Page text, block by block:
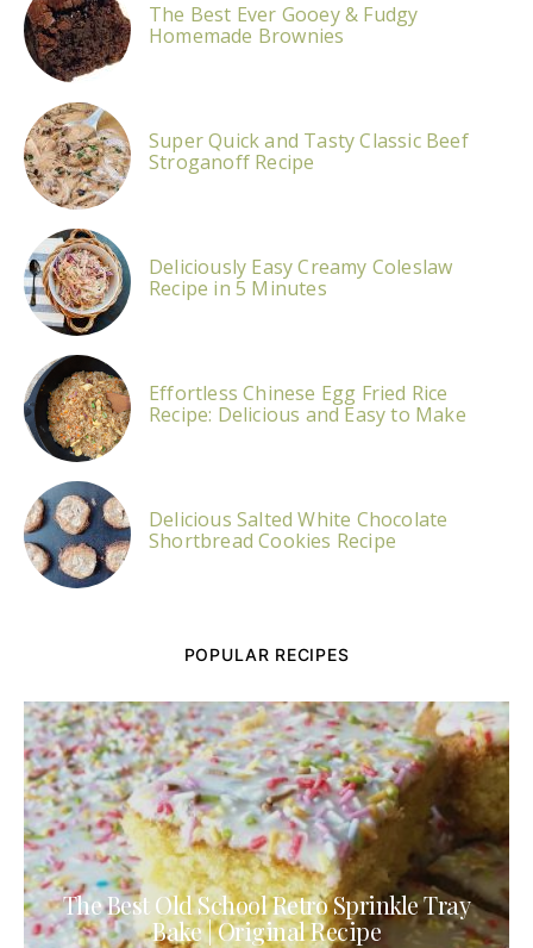
The Best Ever Gooey & Fudgy
Homemade Brownies
Super Quick and Tasty Classic Beef
Stroganoff Recipe
Deliciously Easy Creamy Coleslaw
Recipe in 5 Minutes
Effortless Chinese Egg Fried Rice
Recipe: Delicious and Easy to Make
Delicious Salted White Chocolate
Shortbread Cookies Recipe
POPULAR RECIPES
The Best Old School Retro Sprinkle Tray
Bake | Original Recipe